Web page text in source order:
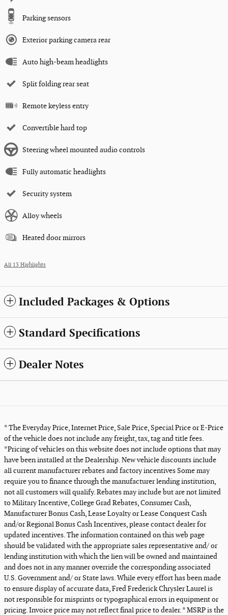
Parking sensors
Exterior parking camera rear
Auto high-beam headlights
Split folding rear seat
Remote keyless entry
Convertible hard top
Steering wheel mounted audio controls
Fully automatic headlights
Security system
Alloy wheels
Heated door mirrors
All 13 Highlights
Included Packages & Options
Standard Specifications
Dealer Notes
* The Everyday Price, Internet Price, Sale Price, Special Price or E-Price
of the vehicle does not include any freight, tax, tag and title fees.
*Pricing of vehicles on this website does not include options that may
have been installed at the Dealership. New vehicle discounts include
all current manufacturer rebates and factory incentives Some may
require you to finance through the manufacturer lending institution,
not all customers will qualify. Rebates may include but are not limited
to Military Incentive, College Grad Rebates, Consumer Cash,
Manufacturer Bonus Cash, Lease Loyalty or Lease Conquest Cash
and/or Regional Bonus Cash Incentives, please contact dealer for
updated incentives. The information contained on this web page
should be validated with the appropriate sales representative and/ or
lending institution with which the lien will be owned and maintained
and does not in any manner override the corresponding associated
U.S. Government and/ or State laws. While every effort has been made
to ensure display of accurate data, Fred Frederick Chrysler Laurel is
not responsible for misprints or typographical errors in equipment or
pricing. Invoice price may not reflect final price to dealer. * MSRP is the